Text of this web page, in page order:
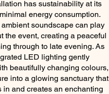
has sustainability at its
energy consumption.
soundscape can play
the event, creating a peaceful
through to late evening. As
LED lighting gently
beautifully changing colours,
into a glowing sanctuary that
in and creates an enchanting